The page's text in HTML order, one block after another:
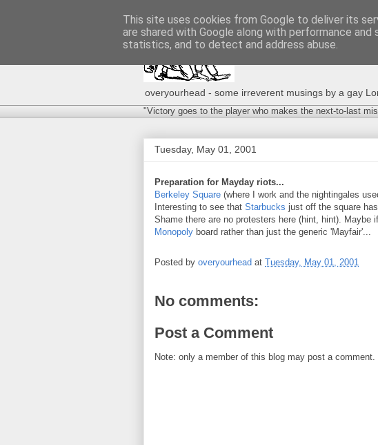
overyourhead - some irreverent musings by a gay
"Victory goes to the player who makes the next-to-last
Tuesday, May 01, 2001
Preparation for Mayday riots...
Berkeley Square (where I work and the nightingales
Interesting to see that Starbucks just off the square
Shame there are no protesters here (hint, hint). Maybe
Monopoly board rather than just the generic 'Mayfair'...
Posted by overyourhead at Tuesday, May 01, 2001
No comments:
Post a Comment
Note: only a member of this blog may post a comment.
This site uses cookies from Google to deliver its
are shared with Google along with performance
statistics, and to detect and address abuse.